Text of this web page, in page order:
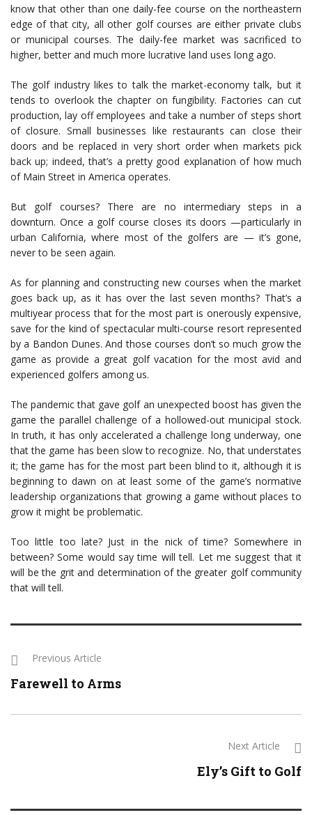
know that other than one daily-fee course on the northeastern
edge of that city, all other golf courses are either private clubs
or municipal courses. The daily-fee market was sacrificed to
higher, better and much more lucrative land uses long ago.
The golf industry likes to talk the market-economy talk, but it
tends to overlook the chapter on fungibility. Factories can cut
production, lay off employees and take a number of steps short
of closure. Small businesses like restaurants can close their
doors and be replaced in very short order when markets pick
back up; indeed, that’s a pretty good explanation of how much
of Main Street in America operates.
But golf courses? There are no intermediary steps in a
downturn. Once a golf course closes its doors —particularly in
urban California, where most of the golfers are — it’s gone,
never to be seen again.
As for planning and constructing new courses when the market
goes back up, as it has over the last seven months? That’s a
multiyear process that for the most part is onerously expensive,
save for the kind of spectacular multi-course resort represented
by a Bandon Dunes. And those courses don’t so much grow the
game as provide a great golf vacation for the most avid and
experienced golfers among us.
The pandemic that gave golf an unexpected boost has given the
game the parallel challenge of a hollowed-out municipal stock.
In truth, it has only accelerated a challenge long underway, one
that the game has been slow to recognize. No, that understates
it; the game has for the most part been blind to it, although it is
beginning to dawn on at least some of the game’s normative
leadership organizations that growing a game without places to
grow it might be problematic.
Too little too late? Just in the nick of time? Somewhere in
between? Some would say time will tell. Let me suggest that it
will be the grit and determination of the greater golf community
that will tell.
Previous Article
Farewell to Arms
Next Article
Ely’s Gift to Golf